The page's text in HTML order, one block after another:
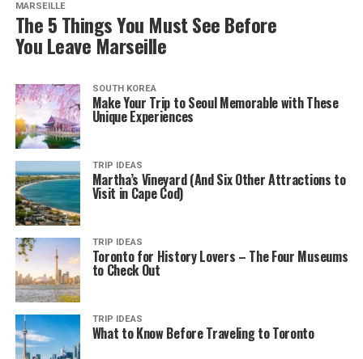
MARSEILLE
The 5 Things You Must See Before
You Leave Marseille
SOUTH KOREA
Make Your Trip to Seoul Memorable with These
Unique Experiences
TRIP IDEAS
Martha’s Vineyard (And Six Other Attractions to
Visit in Cape Cod)
TRIP IDEAS
Toronto for History Lovers – The Four Museums
to Check Out
TRIP IDEAS
What to Know Before Traveling to Toronto